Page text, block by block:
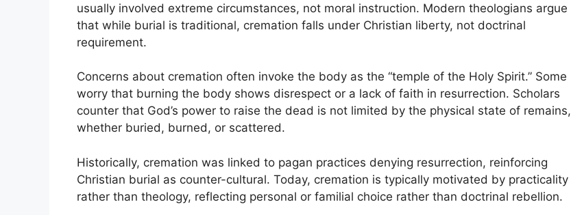
usually involved extreme circumstances, not moral instruction. Modern theologians argue
that while burial is traditional, cremation falls under Christian liberty, not doctrinal
requirement.
Concerns about cremation often invoke the body as the “temple of the Holy Spirit.” Some
worry that burning the body shows disrespect or a lack of faith in resurrection. Scholars
counter that God’s power to raise the dead is not limited by the physical state of remains,
whether buried, burned, or scattered.
Historically, cremation was linked to pagan practices denying resurrection, reinforcing
Christian burial as counter-cultural. Today, cremation is typically motivated by practicality
rather than theology, reflecting personal or familial choice rather than doctrinal rebellion.